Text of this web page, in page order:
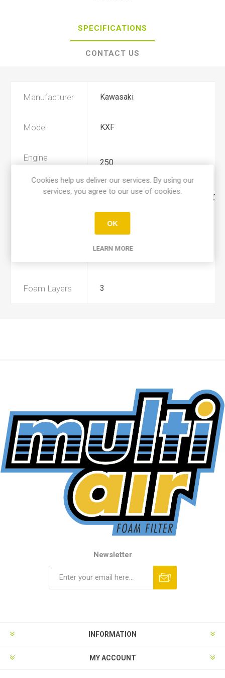
SPECIFICATIONS
CONTACT US
Manufacturer Kawasaki
Model KXF
Engine
Displacement
250
2006, 2007, 2008, 2009, 2010,
Foam Layers 3
Newsletter
INFORMATION
MY ACCOUNT
Cookies help us deliver our services. By using our
services, you agree to our use of cookies.
OK
LEARN MORE